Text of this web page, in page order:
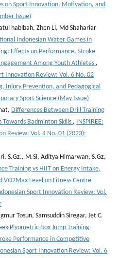
on Sport Innovation, Motivation, and
Issue)
habibah, Zhen Li, Md Shahariar
Indonesian Water Games in
Effects on Performance, Stroke
Among Youth Athletes ,
Innovation Review: Vol. 6 No. 02
Injury Prevention, and Pedagogical
Sport Science (May Issue)
Differences Between Drill Training
Badminton Skills , INSPIREE:
Review: Vol. 4 No. 01 (2023):
S.Gz., M.Si, Aditya Himarwan, S.Gz,
Training vs HIIT on Energy Intake,
Level on Fitness Centre
Sport Innovation Review: Vol.
Tosun, Samsuddin Siregar, Jet C.
Plyometric Box Jump Training
Performance in Competitive
Sport Innovation Review: Vol. 6